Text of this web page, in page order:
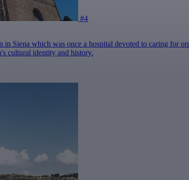
#4
in Siena which was once a hospital devoted to caring for
cultural identity and history.